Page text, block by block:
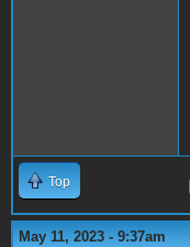
Top
May 11, 2023 - 9:37am